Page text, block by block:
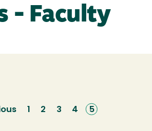
- Faculty
Page
1 Page
2 Page
3 Page
4
Current
5